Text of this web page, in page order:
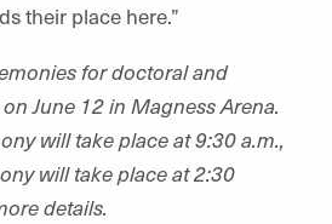
their place here.”
for doctoral and
June 12 in Magness Arena.
will take place at 9:30 a.m.,
will take place at 2:30
details.